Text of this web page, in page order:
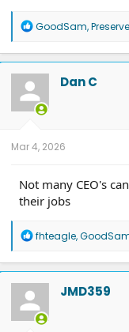
R
a
c
t
o
n
GoodSam,
Dan C
Mar 4, 2026
Not many CEO's
their jobs
R
a
c
t
o
n
fhteagle,
JMD359